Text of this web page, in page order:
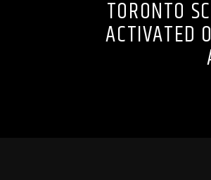
TORONTO
ACTIVATED